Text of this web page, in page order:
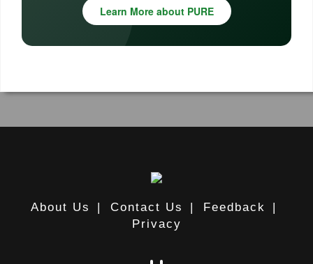
Learn More about PURE
About Us | Contact Us | Feedback
|
Privacy